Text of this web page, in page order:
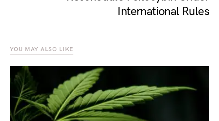
International Rules
YOU MAY ALSO LIKE